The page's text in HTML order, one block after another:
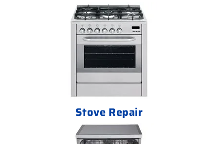
Stove Repair